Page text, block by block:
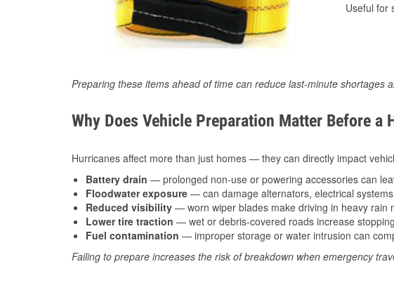
Useful for
Preparing these items ahead of time can reduce last-minute shortages
Why Does Vehicle Preparation Matter Before a
Hurricanes affect more than just homes — they can directly impact
Battery drain — prolonged non-use or powering accessories can
Floodwater exposure — can damage alternators, electrical
Reduced visibility — worn wiper blades make driving in heavy rain
Lower tire traction — wet or debris-covered roads increase
Fuel contamination — improper storage or water intrusion can
Failing to prepare increases the risk of breakdown when emergency